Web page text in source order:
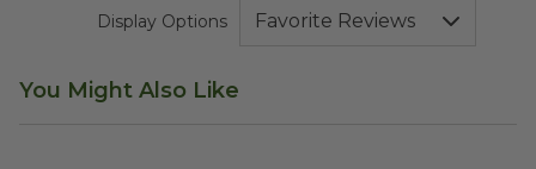
Display Options
You Might Also Like